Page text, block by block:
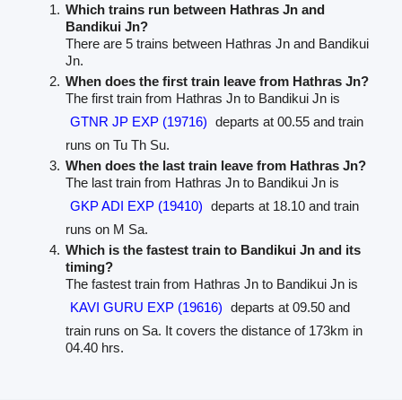
Which trains run between Hathras Jn and
Bandikui Jn?
There are 5 trains between Hathras Jn and Bandikui
Jn.
When does the first train leave from Hathras Jn?
The first train from Hathras Jn to Bandikui Jn is
GTNR JP EXP (19716) departs at 00.55 and train
runs on Tu Th Su.
When does the last train leave from Hathras Jn?
The last train from Hathras Jn to Bandikui Jn is
GKP ADI EXP (19410) departs at 18.10 and train
runs on M Sa.
Which is the fastest train to Bandikui Jn and its
timing?
The fastest train from Hathras Jn to Bandikui Jn is
KAVI GURU EXP (19616) departs at 09.50 and
train runs on Sa. It covers the distance of 173km in
04.40 hrs.